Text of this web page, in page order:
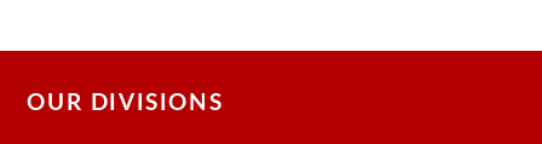
OUR DIVISIONS